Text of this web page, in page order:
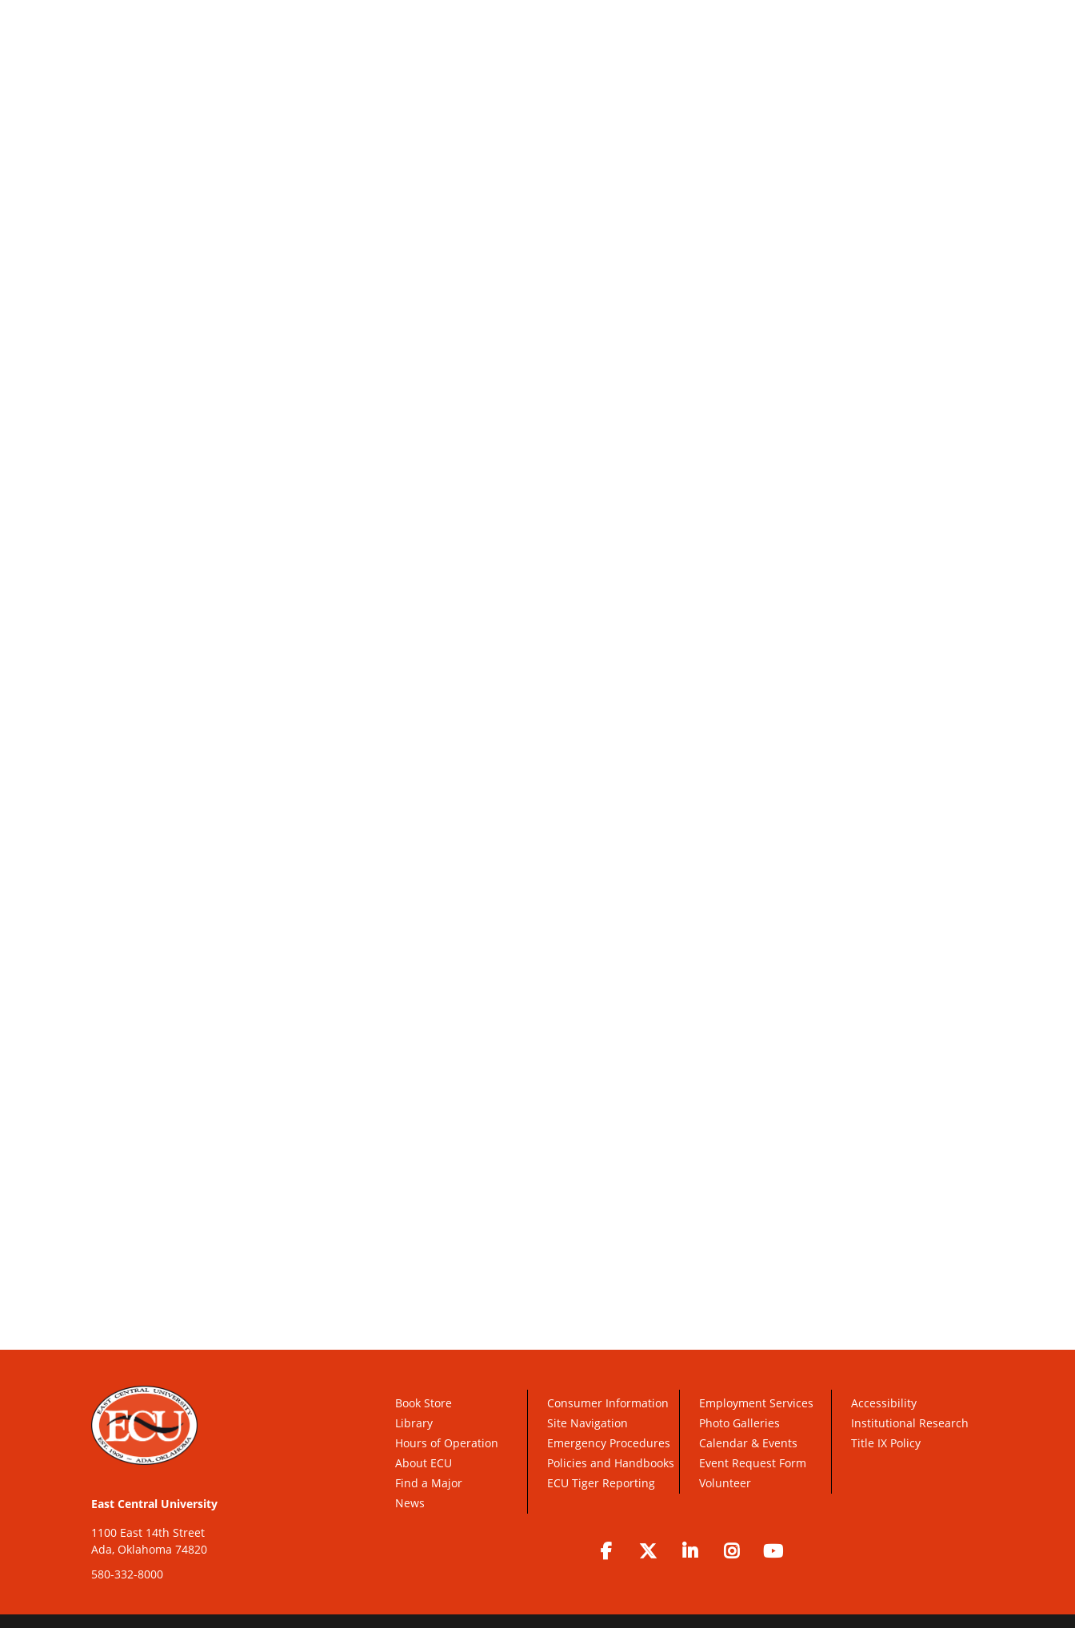
East Central University
1100 East 14th Street
Ada, Oklahoma 74820
580-332-8000
Book Store
Library
Hours of Operation
About ECU
Find a Major
News
Consumer Information
Site Navigation
Emergency Procedures
Policies and Handbooks
ECU Tiger Reporting
Employment Services
Photo Galleries
Calendar & Events
Event Request Form
Volunteer
Accessibility
Institutional Research
Title IX Policy
Facebook Twitter LinkedIn Instagram